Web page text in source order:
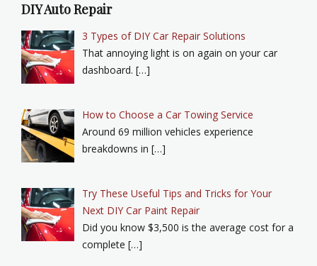
DIY Auto Repair
3 Types of DIY Car Repair Solutions
That annoying light is on again on your car
dashboard. […]
How to Choose a Car Towing Service
Around 69 million vehicles experience
breakdowns in […]
Try These Useful Tips and Tricks for Your
Next DIY Car Paint Repair
Did you know $3,500 is the average cost for a
complete […]